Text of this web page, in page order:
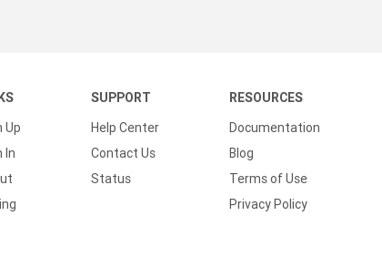
Up
In
SUPPORT
Help Center
Contact Us
Status
RESOURCES
Documentation
Blog
Terms of Use
Privacy Policy